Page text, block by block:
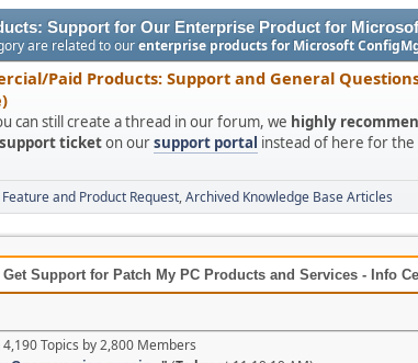
Support for Our Enterprise Product for
are related to ourenterprise products for Microsoft
Paid Products: Support and General
can still create a thread in our forum, we highly
ticketon oursupport portal instead of here for the
and Product Request Archived Knowledge Base Articles
Support for Patch My PC Products and Services - Info
Topics by 2,800 Members